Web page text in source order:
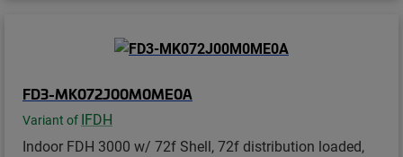
FD3-MK072J00M0ME0A
Variant of IFDH
Indoor FDH 3000 w/ 72f Shell, 72f distribution loaded,